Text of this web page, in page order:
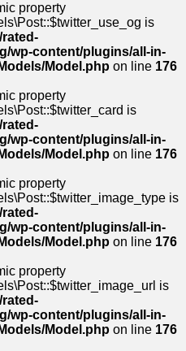
property
is
wp-content/plugins/all-in-
Model.php on line 176
property
is
wp-content/plugins/all-in-
Model.php on line 176
property
is
wp-content/plugins/all-in-
Model.php on line 176
property
is
wp-content/plugins/all-in-
Model.php on line 176